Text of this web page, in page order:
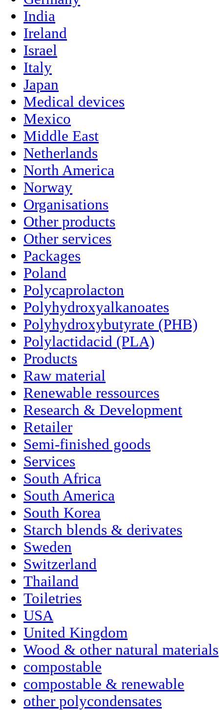
India
Ireland
Israel
Italy
Japan
Medical devices
Mexico
Middle East
Netherlands
North America
Norway
Organisations
Other products
Other services
Packages
Poland
Polycaprolacton
Polyhydroxyalkanoates
Polyhydroxybutyrate (PHB)
Polylactidacid (PLA)
Products
Raw material
Renewable ressources
Research & Development
Retailer
Semi-finished goods
Services
South Africa
South America
South Korea
Starch blends & derivates
Sweden
Switzerland
Thailand
Toiletries
USA
United Kingdom
Wood & other natural materials
compostable
compostable & renewable
other polycondensates